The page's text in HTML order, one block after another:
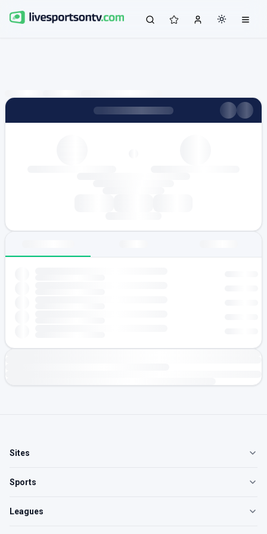
Sites
Sports
Leagues